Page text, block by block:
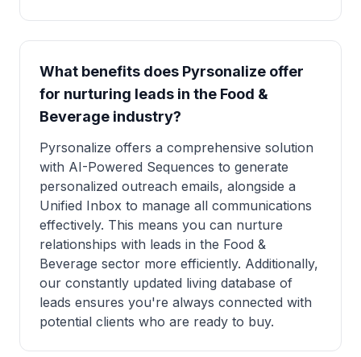
What benefits does Pyrsonalize offer
for nurturing leads in the Food &
Beverage industry?
Pyrsonalize offers a comprehensive solution
with AI-Powered Sequences to generate
personalized outreach emails, alongside a
Unified Inbox to manage all communications
effectively. This means you can nurture
relationships with leads in the Food &
Beverage sector more efficiently. Additionally,
our constantly updated living database of
leads ensures you're always connected with
potential clients who are ready to buy.